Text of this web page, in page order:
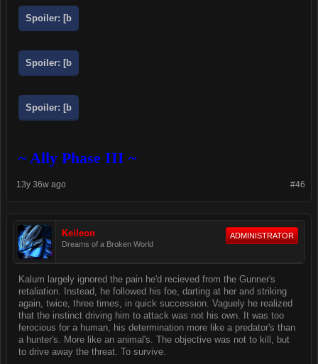
Spoiler: [b
Spoiler: [b
Spoiler: [b
~ Ally Phase III ~
#46
13y 36w ago
Keileon
Dreams of a Broken World
ADMINISTRATOR
Kalum largely ignored the pain he'd recieved from the Gunner's
retaliation. Instead, he followed his foe, darting at her and striking
again, twice, three times, in quick succession. Vaguely he realized
that the instinct driving him to attack was not his own. It was too
ferocious for a human, his determination more like a predator's than
a hunter's. More like an animal's. The objective was not to kill, but
to drive away the threat. To survive.